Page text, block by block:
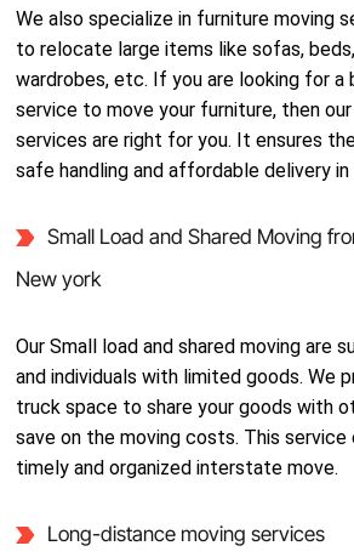
We also specialize in furniture moving
to relocate large items like sofas,
wardrobes, etc. If you are looking for
service to move your furniture, then
services are right for you. It ensures
safe handling and affordable delivery in
Small Load and Shared Moving
New york
Our Small load and shared moving are
and individuals with limited goods. We
truck space to share your goods with
save on the moving costs. This service
timely and organized interstate move.
Long-distance moving services